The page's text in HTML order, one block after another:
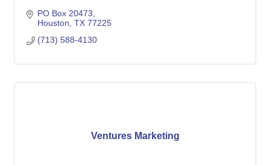
PO Box 20473
Houston TX 77225
(713) 588-4130
Ventures Marketing